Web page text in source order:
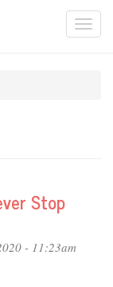
Stop
- 11:23am